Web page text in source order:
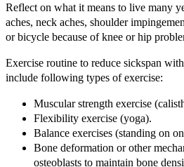
Reflect on what it means to live many
aches, neck aches, shoulder
or bicycle because of knee or hip
Exercise routine to reduce sickspan
include following types of exercise:
Muscular strength exercise
Flexibility exercise (yoga).
Balance exercises (standing on
Bone deformation or other
osteoblasts to maintain bone